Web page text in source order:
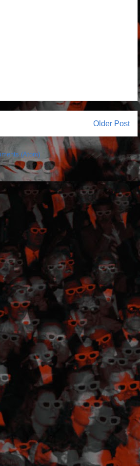
Older Post
(Atom)